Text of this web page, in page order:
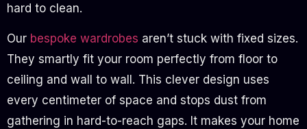
hard to clean.
Our bespoke wardrobes aren’t stuck with fixed sizes.
They smartly fit your room perfectly from floor to
ceiling and wall to wall. This clever design uses
every centimeter of space and stops dust from
gathering in hard-to-reach gaps. It makes your home